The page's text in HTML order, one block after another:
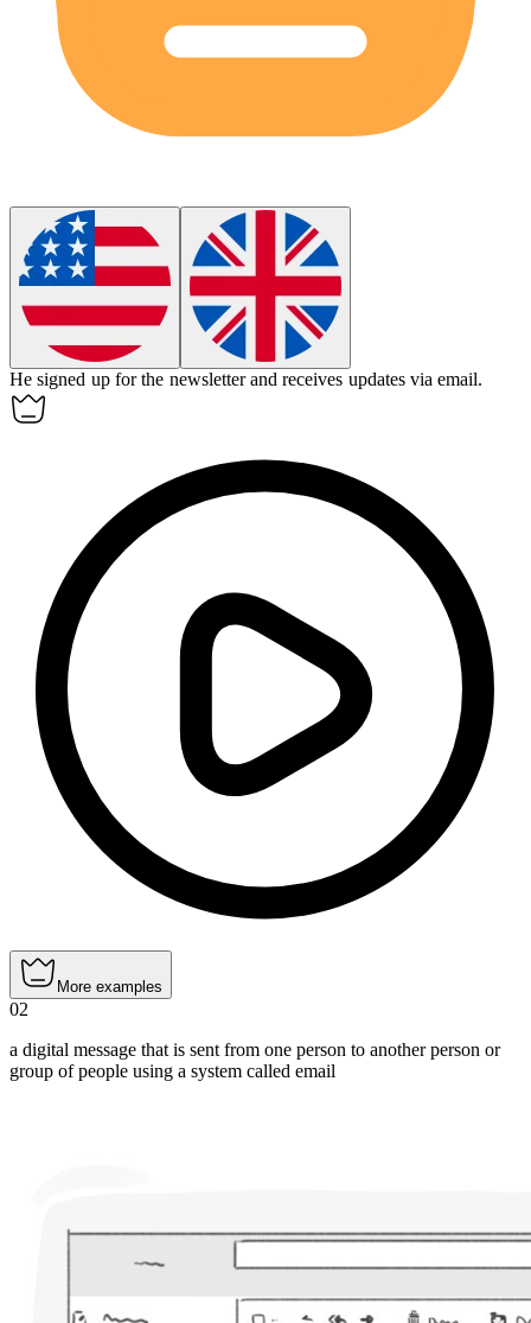
He signed up for the newsletter and receives updates viaemail.
More examples
02
a digital message that is sent from one person to another person or
group of people using a system called email